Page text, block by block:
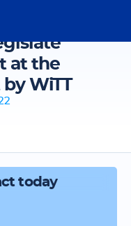
at the
WiTT
today